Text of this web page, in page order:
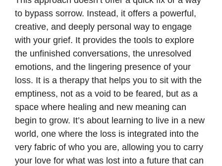
to bypass sorrow. Instead, it offers a powerful,
creative, and deeply personal way to engage
with your grief. It provides the tools to explore
the unfinished conversations, the unresolved
emotions, and the lingering presence of your
loss. It is a therapy that helps you to sit with the
emptiness, not as a void to be feared, but as a
space where healing and new meaning can
begin to grow. It’s about learning to live in a new
world, one where the loss is integrated into the
very fabric of who you are, allowing you to carry
your love for what was lost into a future that can